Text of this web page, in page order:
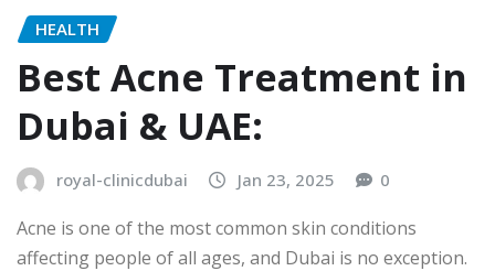
HEALTH
Best Acne Treatment in
Dubai & UAE:
royal-clinicdubai Jan 23, 2025 0
Acne is one of the most common skin conditions
affecting people of all ages, and Dubai is no exception.